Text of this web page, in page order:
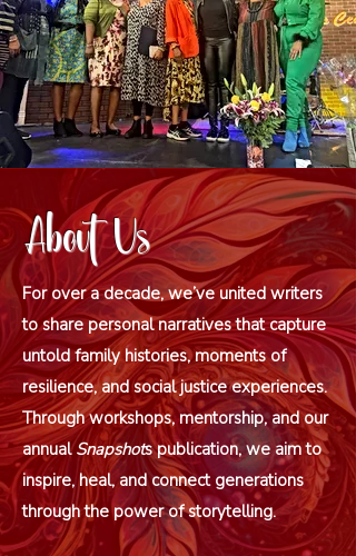
About Us
For over a decade, we’ve united writers
to share personal narratives that capture
untold family histories, moments of
resilience, and social justice experiences.
Through workshops, mentorship, and our
annualSnapshots publication, we aim to
inspire, heal, and connect generations
through the power of storytelling.